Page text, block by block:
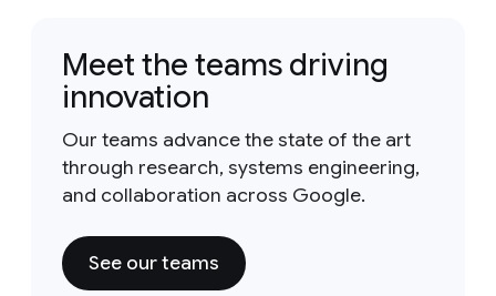
Meet the teams driving
innovation
Our teams advance the state of the art
through research, systems engineering,
and collaboration across Google.
See our teams